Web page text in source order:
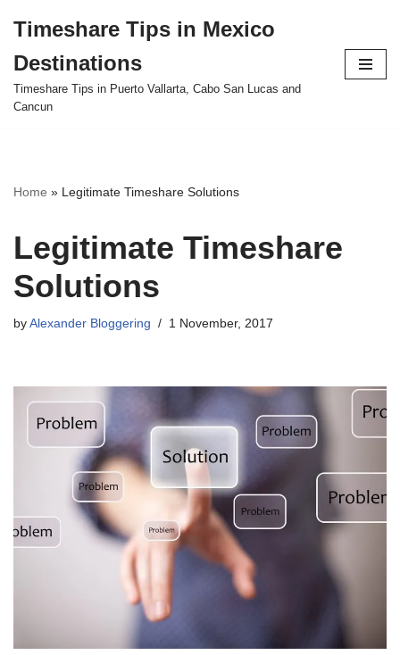
to
content
Timeshare Tips in Mexico
Destinations
Timeshare Tips in Puerto Vallarta, Cabo San Lucas and
Cancun
Home » Legitimate Timeshare Solutions
Legitimate Timeshare
Solutions
by Alexander Bloggering 1 November, 2017